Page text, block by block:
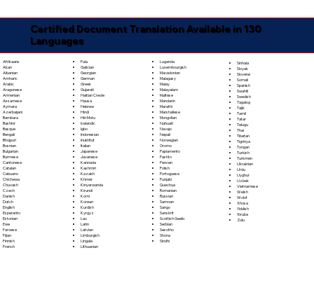
Certified Document Translation Available in 130
Languages
Afrikaans
Akan
Albanian
Amharic
Arabic
Aragonese
Armenian
Assamese
Aymara
Azerbaijani
Bambara
Bashkir
Basque
Bengali
Bhojpuri
Bosnian
Bulgarian
Burmese
Cantonese
Catalan
Cebuano
Chichewa
Chuvash
Czech
Danish
Dutch
English
Esperanto
Estonian
Ewe
Faroese
Fijian
Finnish
French
Fula
Galician
Georgian
German
Greek
Gujarati
Haitian Creole
Hausa
Hebrew
Hindi
Hiri Motu
Icelandic
Igbo
Indonesian
Inuktitut
Italian
Japanese
Javanese
Kannada
Kashmiri
Kazakh
Khmer
Kinyarwanda
Kirundi
Komi
Korean
Kurdish
Kyrgyz
Lao
Latin
Latvian
Limburgish
Lingala
Lithuanian
Luganda
Luxembourgish
Macedonian
Malagasy
Malay
Malayalam
Maltese
Mandarin
Marathi
Marshallese
Mongolian
Nahuatl
Navajo
Nepali
Norwegian
Oromo
Papiamento
Pashto
Persian
Polish
Portoguese
Punjabi
Quechua
Romanian
Russian
Samoan
Sango
Sanskrit
Scottish Gaelic
Serbian
Sesotho
Shona
Sindhi
Sinhala
Sloyak
Slovene
Somali
Spanish
Swahili
Swedish
Tagalog
Tajik
Tamil
Tatar
Telugu
Thai
Tibetan
Tigrinya
Tongan
Turkish
Turkmen
Ukrainian
Urdu
Uyghur
Uzbek
Vietnamese
Welsh
Wolof
Xhosa
Yiddish
Yoruba
Zulu